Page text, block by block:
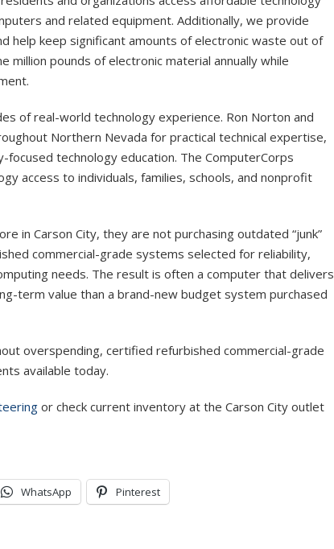
and related equipment. Additionally, we provide
help keep significant amounts of electronic waste out of
million pounds of electronic material annually while
of real-world technology experience. Ron Norton and
Northern Nevada for practical technical expertise,
technology education. The ComputerCorps
access to individuals, families, schools, and nonprofit
in Carson City, they are not purchasing outdated “junk”
commercial-grade systems selected for reliability,
needs. The result is often a computer that delivers
term value than a brand-new budget system purchased
overspending, certified refurbished commercial-grade
available today.
or check current inventory at the Carson City outlet
WhatsApp Pinterest